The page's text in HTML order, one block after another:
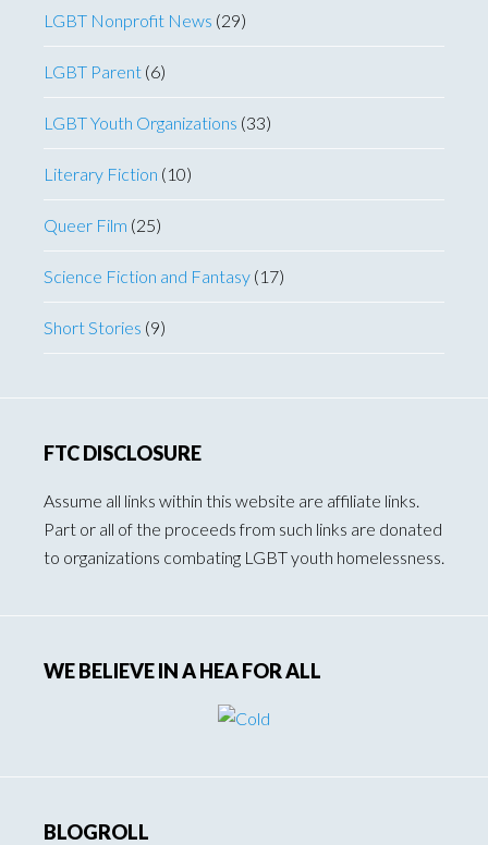
LGBT Nonprofit News (29)
LGBT Parent (6)
LGBT Youth Organizations (33)
Literary Fiction (10)
Queer Film (25)
Science Fiction and Fantasy (17)
Short Stories (9)
FTC DISCLOSURE
Assume all links within this website are affiliate links.
Part or all of the proceeds from such links are donated
to organizations combating LGBT youth homelessness.
WE BELIEVE IN A HEA FOR ALL
BLOGROLL